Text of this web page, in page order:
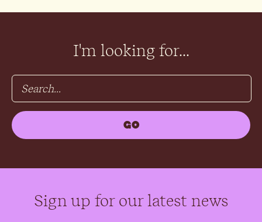
I'm looking for...
Sign up for our latest news